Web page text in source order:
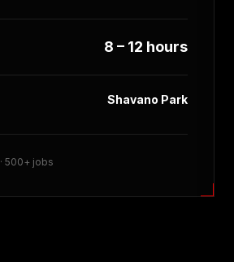
8 – 12 hours
Shavano Park
· 500+ jobs